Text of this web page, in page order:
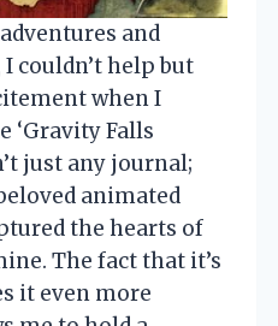
and
couldn’t help but
when I
‘Gravity Falls
just any journal;
animated
the hearts of
The fact that it’s
it even more